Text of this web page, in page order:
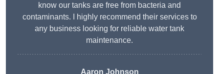
know our tanks are free from bacteria and
contaminants. I highly recommend their services to
any business looking for reliable water tank
maintenance.
Aaron Johnson